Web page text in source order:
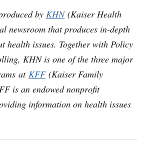
by KHN(Kaiser Health
newsroom that produces in-depth
health issues. Together with Policy
KHN is one of the three major
at KFF(Kaiser Family
is an endowed nonprofit
information on health issues